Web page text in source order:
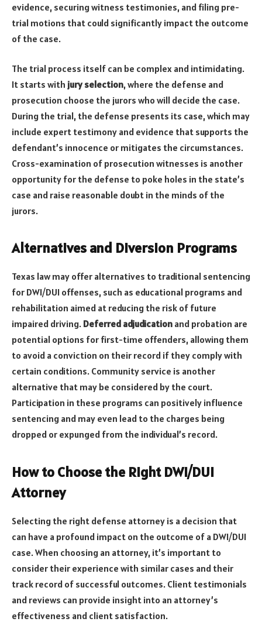
evidence, securing witness testimonies, and filing pre-
trial motions that could significantly impact the outcome
of the case.
The trial process itself can be complex and intimidating.
It starts with jury selection, where the defense and
prosecution choose the jurors who will decide the case.
During the trial, the defense presents its case, which may
include expert testimony and evidence that supports the
defendant’s innocence or mitigates the circumstances.
Cross-examination of prosecution witnesses is another
opportunity for the defense to poke holes in the state’s
case and raise reasonable doubt in the minds of the
jurors.
Alternatives and Diversion Programs
Texas law may offer alternatives to traditional sentencing
for DWI/DUI offenses, such as educational programs and
rehabilitation aimed at reducing the risk of future
impaired driving. Deferred adjudication and probation are
potential options for first-time offenders, allowing them
to avoid a conviction on their record if they comply with
certain conditions. Community service is another
alternative that may be considered by the court.
Participation in these programs can positively influence
sentencing and may even lead to the charges being
dropped or expunged from the individual’s record.
How to Choose the Right DWI/DUI
Attorney
Selecting the right defense attorney is a decision that
can have a profound impact on the outcome of a DWI/DUI
case. When choosing an attorney, it’s important to
consider their experience with similar cases and their
track record of successful outcomes. Client testimonials
and reviews can provide insight into an attorney’s
effectiveness and client satisfaction.